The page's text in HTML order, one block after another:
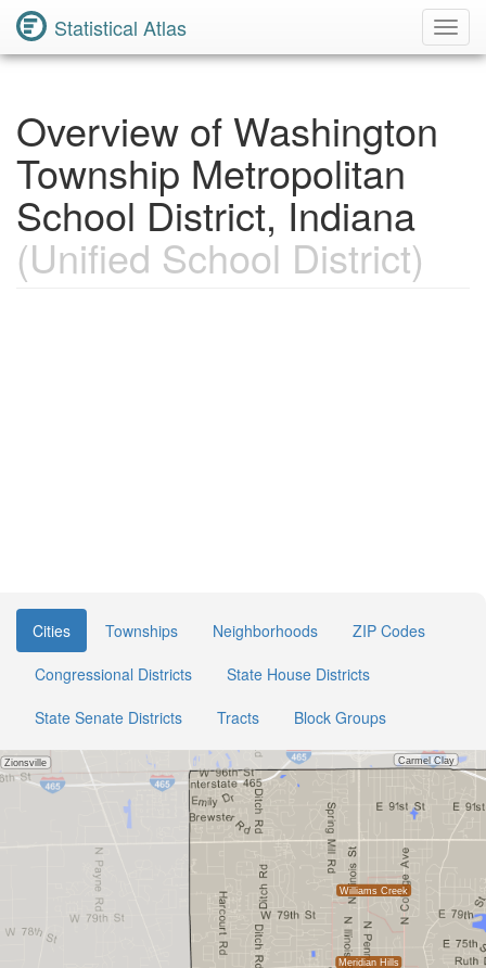
Statistical Atlas
Overview of Washington
Township Metropolitan
School District, Indiana
(Unified School District)
Cities Townships Neighborhoods
ZIP Codes
Congressional Districts
State House Districts
State Senate Districts
Tracts Block Groups